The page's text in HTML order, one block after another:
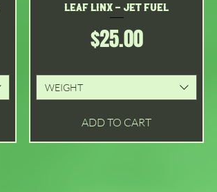
Quick View
Leaf Linx - Jet Fuel
Price
$25.00
WEIGHT
ADD TO CART